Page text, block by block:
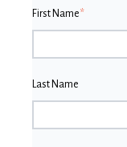
First Name*
Last Name